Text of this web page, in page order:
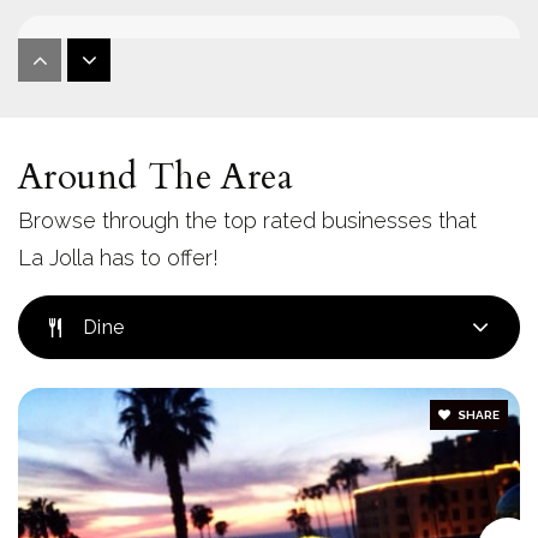
Website
Private 6-12
La Jolla Village Montessori School
Around The Area
Browse through the top rated businesses that
La Jolla has to offer!
Dine
SHARE